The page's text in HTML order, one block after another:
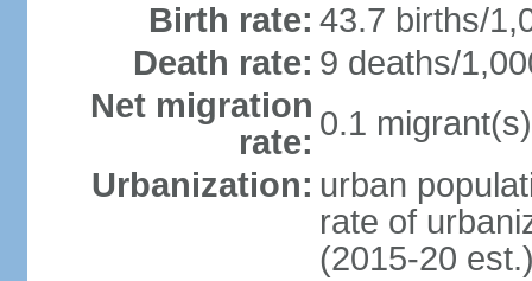
Birth rate: 43.7 births/
Death rate: 9 deaths/
Net migration
rate: 0.1
Urbanization: urban
rate of
(2015-20